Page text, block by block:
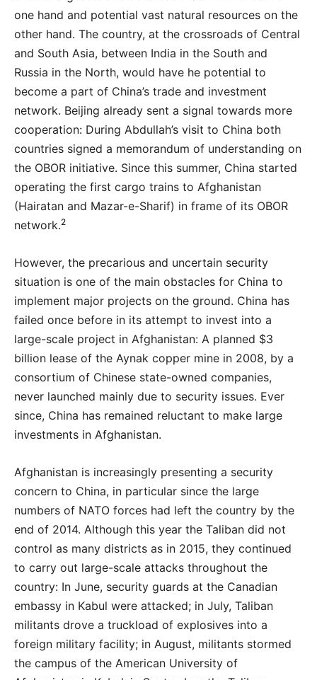
one hand and potential vast natural resources on the
other hand. The country, at the crossroads of Central
and South Asia, between India in the South and
Russia in the North, would have he potential to
become a part of China’s trade and investment
network. Beijing already sent a signal towards more
cooperation: During Abdullah’s visit to China both
countries signed a memorandum of understanding on
the OBOR initiative. Since this summer, China started
operating the first cargo trains to Afghanistan
(Hairatan and Mazar-e-Sharif) in frame of its OBOR
network.2
However, the precarious and uncertain security
situation is one of the main obstacles for China to
implement major projects on the ground. China has
failed once before in its attempt to invest into a
large-scale project in Afghanistan: A planned $3
billion lease of the Aynak copper mine in 2008, by a
consortium of Chinese state-owned companies,
never launched mainly due to security issues. Ever
since, China has remained reluctant to make large
investments in Afghanistan.
Afghanistan is increasingly presenting a security
concern to China, in particular since the large
numbers of NATO forces had left the country by the
end of 2014. Although this year the Taliban did not
control as many districts as in 2015, they continued
to carry out large-scale attacks throughout the
country: In June, security guards at the Canadian
embassy in Kabul were attacked; in July, Taliban
militants drove a truckload of explosives into a
foreign military facility; in August, militants stormed
the campus of the American University of